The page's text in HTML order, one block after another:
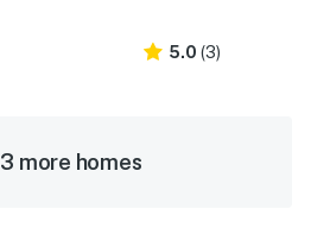
5.0 (3)
more homes